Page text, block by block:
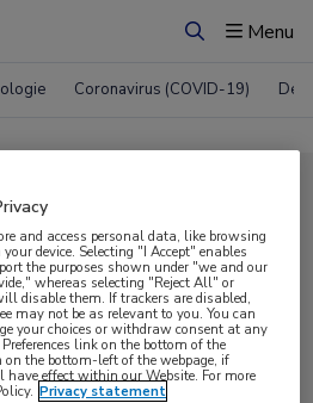
ZoekenMenu
Coronavirus (COVID-19)
aanbod voor
E-learnings
Congresnieuws Podcasts
and access personal data, like browsing
device. Selecting "I Accept" enables
the purposes shown under "we and our
whereas selecting "Reject All" or
disable them. If trackers are disabled,
may not be as relevant to you. You can
your choices or withdraw consent at any
link on the bottom of the
on the bottom-left of the webpage, if
have effect within our Website. For more
Privacy statement